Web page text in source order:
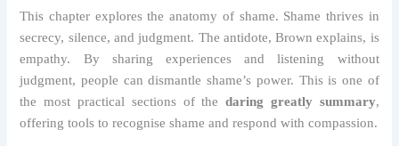
This chapter explores the anatomy of shame. Shame thrives in
secrecy, silence, and judgment. The antidote, Brown explains, is
empathy. By sharing experiences and listening without
judgment, people can dismantle shame’s power. This is one of
the most practical sections of thedaring greatly summary,
offering tools to recognise shame and respond with compassion.